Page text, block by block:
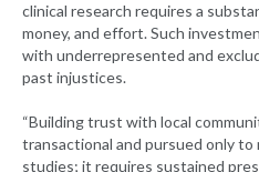
clinical research requires a
money, and effort. Such
with underrepresented and
past injustices.
“Building trust with local
transactional and pursued only
studies; it requires sustained